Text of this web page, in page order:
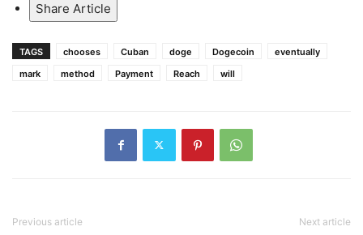
Share Article
TAGS chooses Cuban doge Dogecoin
eventually
mark
method Payment Reach will
Previous article Next article